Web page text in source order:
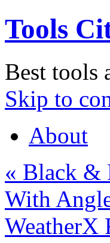
Tools
Best tools
Skip to
About
« Black &
With
WeatherX